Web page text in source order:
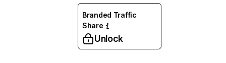
Branded Traffic
Share
Unlock